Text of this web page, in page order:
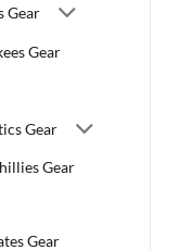
Gear
Gear
Gear
Gear
Gear